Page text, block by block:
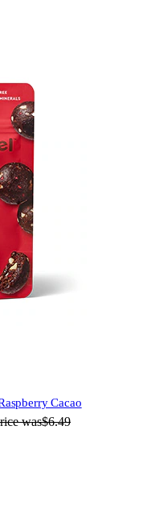
Cacao
was$6.49